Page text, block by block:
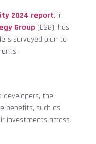
2024 report, in
Group (ESG), has
surveyed plan to
developers, the
benefits, such as
investments across